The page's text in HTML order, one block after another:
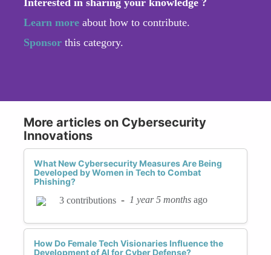
Learn more about how to contribute.
Sponsor this category.
More articles on Cybersecurity
Innovations
What New Cybersecurity Measures Are Being
Developed by Women in Tech to Combat
Phishing?
3 contributions - 1 year 5 months ago
How Do Female Tech Visionaries Influence the
Development of AI for Cyber Defense?